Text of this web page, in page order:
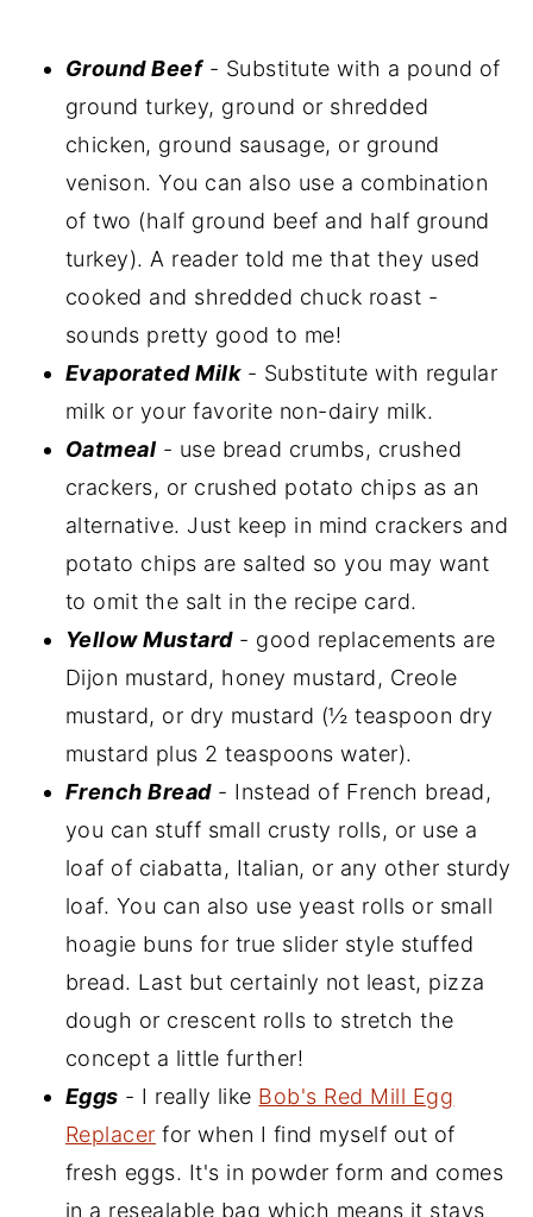
Ground Beef- Substitute with a pound of
ground turkey, ground or shredded
chicken, ground sausage, or ground
venison. You can also use a combination
of two (half ground beef and half ground
turkey). A reader told me that they used
cooked and shredded chuck roast -
sounds pretty good to me!
Evaporated Milk- Substitute with regular
milk or your favorite non-dairy milk.
Oatmeal - use bread crumbs, crushed
crackers, or crushed potato chips as an
alternative. Just keep in mind crackers and
potato chips are salted so you may want
to omit the salt in the recipe card.
Yellow Mustard- good replacements are
Dijon mustard, honey mustard, Creole
mustard, or dry mustard (½ teaspoon dry
mustard plus 2 teaspoons water).
French Bread- Instead of French bread,
you can stuff small crusty rolls, or use a
loaf of ciabatta, Italian, or any other sturdy
loaf. You can also use yeast rolls or small
hoagie buns for true slider style stuffed
bread. Last but certainly not least, pizza
dough or crescent rolls to stretch the
concept a little further!
Eggs - I really like Bob's Red Mill Egg
Replacer for when I find myself out of
fresh eggs. It's in powder form and comes
in a resealable bag which means it stays